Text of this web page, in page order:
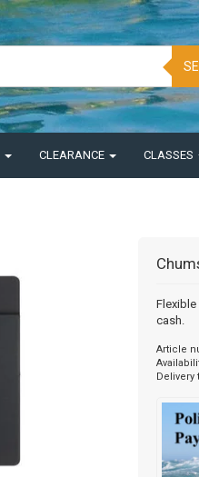
CLEARANCE CLASSES
cash.
Article
Delivery